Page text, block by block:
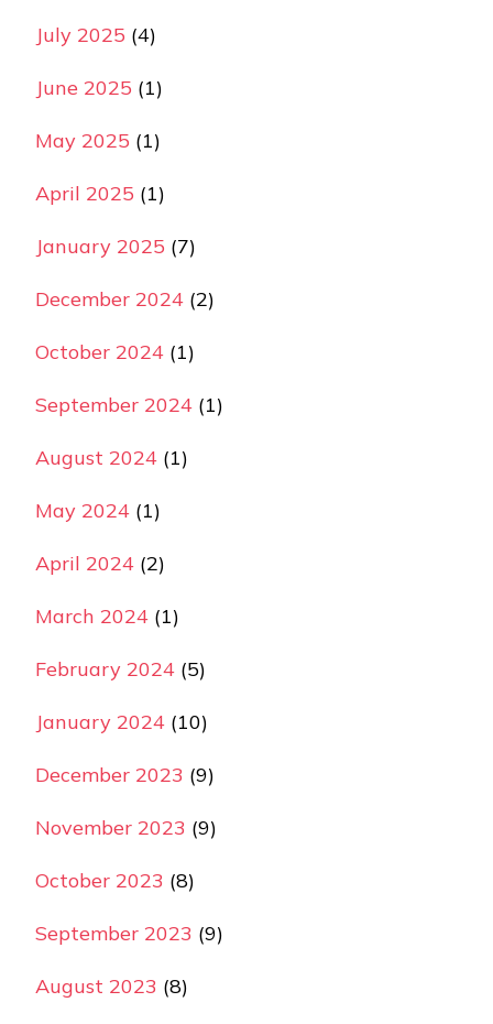
July 2025 (4)
June 2025 (1)
May 2025 (1)
April 2025 (1)
January 2025 (7)
December 2024 (2)
October 2024 (1)
September 2024 (1)
August 2024 (1)
May 2024 (1)
April 2024 (2)
March 2024 (1)
February 2024 (5)
January 2024 (10)
December 2023 (9)
November 2023 (9)
October 2023 (8)
September 2023 (9)
August 2023 (8)